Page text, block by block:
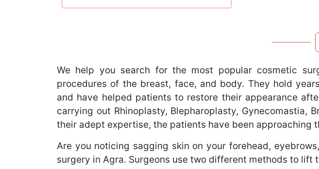
We help you search for the most popular cosmetic
procedures of the breast, face, and body. They hold
and have helped patients to restore their appearance
carrying out Rhinoplasty, Blepharoplasty, Gynecomastia,
their adept expertise, the patients have been approaching
Are you noticing sagging skin on your forehead,
surgery in Agra. Surgeons use two different methods to lift